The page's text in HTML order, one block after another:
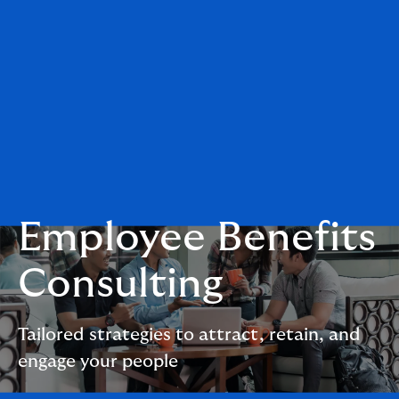
Employee Benefits
Consulting
Tailored strategies to attract, retain, and
engage your people